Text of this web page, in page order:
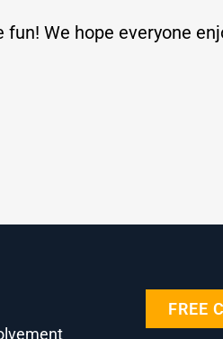
We hope everyone
FREE